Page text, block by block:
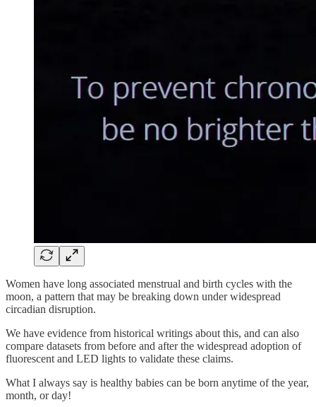
Women have long associated menstrual and birth cycles with the
moon, a pattern that may be breaking down under widespread
circadian disruption.
We have evidence from historical writings about this, and can also
compare datasets from before and after the widespread adoption of
fluorescent and LED lights to validate these claims.
What I always say is healthy babies can be born anytime of the year,
month, or day!